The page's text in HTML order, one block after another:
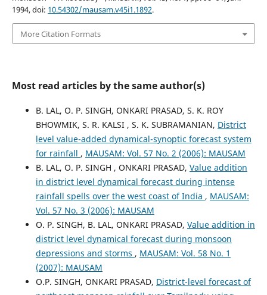
1994, doi: 10.54302/mausam.v45i1.1892.
More Citation Formats
Most read articles by the same author(s)
B. LAL, O. P. SINGH, ONKARI PRASAD, S. K. ROY
BHOWMIK, S. R. KALSI , S. K. SUBRAMANIAN, District
level value-added dynamical-synoptic forecast system
for rainfall , MAUSAM: Vol. 57 No. 2 (2006): MAUSAM
B. LAL, O. P. SINGH , ONKARI PRASAD, Value addition
in district level dynamical forecast during intense
rainfall spells over the west coast of India , MAUSAM:
Vol. 57 No. 3 (2006): MAUSAM
O. P. SINGH, B. LAL, ONKARI PRASAD, Value addition in
district level dynamical forecast during monsoon
depressions and storms , MAUSAM: Vol. 58 No. 1
(2007): MAUSAM
O.P. SINGH, ONKARI PRASAD, District-level forecast of